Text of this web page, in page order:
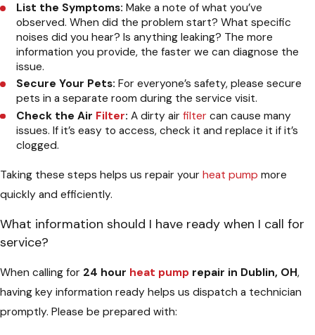
List the Symptoms: Make a note of what you’ve
observed. When did the problem start? What specific
noises did you hear? Is anything leaking? The more
information you provide, the faster we can diagnose the
issue.
Secure Your Pets: For everyone’s safety, please secure
pets in a separate room during the service visit.
Check the Air Filter: A dirty airfilter can cause many
issues. If it’s easy to access, check it and replace it if it’s
clogged.
Taking these steps helps us repair your heat pump more
quickly and efficiently.
What information should I have ready when I call for
service?
When calling for 24 hour heat pump repair in Dublin, OH,
having key information ready helps us dispatch a technician
promptly. Please be prepared with: